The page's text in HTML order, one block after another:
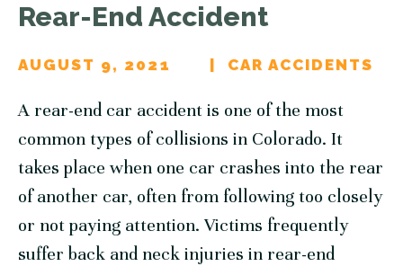
Rear-End Accident
AUGUST 9, 2021 CAR ACCIDENTS
A rear-end car accident is one of the most
common types of collisions in Colorado. It
takes place when one car crashes into the rear
of another car, often from following too closely
or not paying attention. Victims frequently
suffer back and neck injuries in rear-end